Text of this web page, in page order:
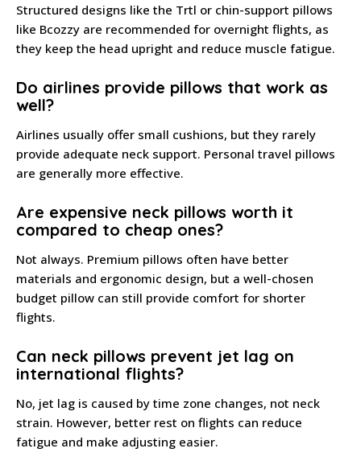
Structured designs like the Trtl or chin-support pillows
like Bcozzy are recommended for overnight flights, as
they keep the head upright and reduce muscle fatigue.
Do airlines provide pillows that work as
well?
Airlines usually offer small cushions, but they rarely
provide adequate neck support. Personal travel pillows
are generally more effective.
Are expensive neck pillows worth it
compared to cheap ones?
Not always. Premium pillows often have better
materials and ergonomic design, but a well-chosen
budget pillow can still provide comfort for shorter
flights.
Can neck pillows prevent jet lag on
international flights?
No, jet lag is caused by time zone changes, not neck
strain. However, better rest on flights can reduce
fatigue and make adjusting easier.